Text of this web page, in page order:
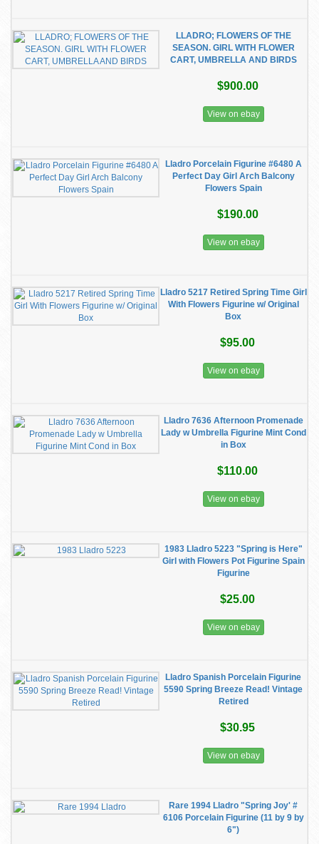
LLADRO; FLOWERS OF THE
SEASON. GIRL WITH FLOWER
CART, UMBRELLA AND BIRDS
$900.00
View on ebay
Lladro Porcelain Figurine #6480 A
Perfect Day Girl Arch Balcony
Flowers Spain
$190.00
View on ebay
Lladro 5217 Retired Spring Time Girl
With Flowers Figurine w/ Original
Box
$95.00
View on ebay
Lladro 7636 Afternoon Promenade
Lady w Umbrella Figurine Mint Cond
in Box
$110.00
View on ebay
1983 Lladro 5223 "Spring is Here"
Girl with Flowers Pot Figurine Spain
Figurine
$25.00
View on ebay
Lladro Spanish Porcelain Figurine
5590 Spring Breeze Read! Vintage
Retired
$30.95
View on ebay
Rare 1994 Lladro "Spring Joy' #
6106 Porcelain Figurine (11 by 9 by
6")